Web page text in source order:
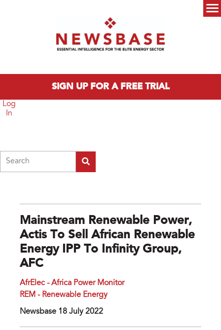
SIGN UP FOR A FREE TRIAL
Log
In
Mainstream Renewable Power,
Actis To Sell African Renewable
Energy IPP To Infinity Group,
AFC
AfrElec - Africa Power Monitor
REM - Renewable Energy
Newsbase 18 July 2022